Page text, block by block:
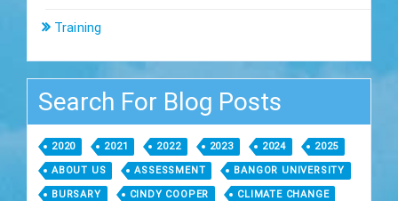
Training
Search For Blog Posts
2020 2021 2022 2023 2024 2025
ABOUT US ASSESSMENT BANGOR UNIVERSITY
BURSARY CINDY COOPER CLIMATE CHANGE